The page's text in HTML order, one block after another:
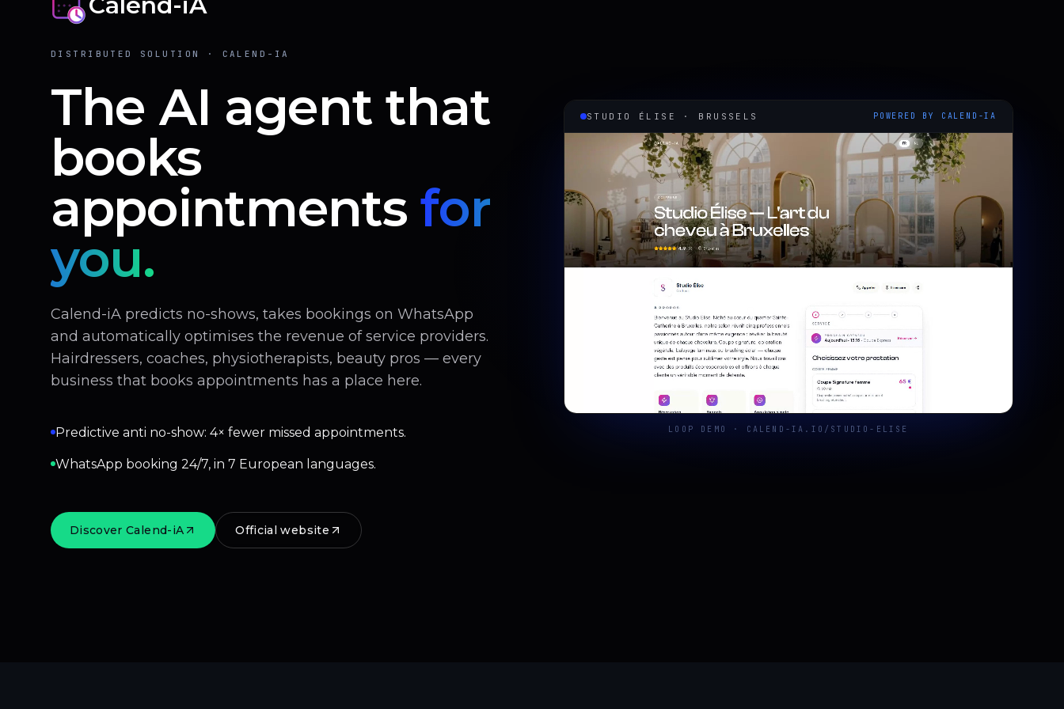
DISTRIBUTED SOLUTION · CALEND-IA
The AI agent that
books
appointments for
you.
Calend-iA predicts no-shows, takes bookings on WhatsApp
and automatically optimises the revenue of service providers.
Hairdressers, coaches, physiotherapists, beauty pros — every
business that books appointments has a place here.
Predictive anti no-show: 4× fewer missed appointments.
WhatsApp booking 24/7, in 7 European languages.
Discover Calend-iA Official website
STUDIO ÉLISE · BRUSSELS POWERED BY CALEND-IA
LOOP DEMO · CALEND-IA.IO/STUDIO-ELISE